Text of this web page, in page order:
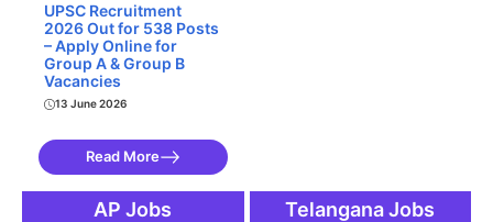
UPSC Recruitment
2026 Out for 538 Posts
– Apply Online for
Group A & Group B
Vacancies
13 June 2026
Read More
AP Jobs Telangana Jobs